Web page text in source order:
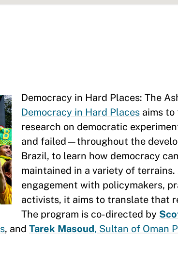
Democracy in Hard Places: The
Democracy in Hard Places aims
research on democratic
and failed—throughout the
Brazil, to learn how democracy
maintained in a variety of
engagement with policymakers,
activists, it aims to translate that
The program is co-directed by
, and Tarek Masoud, Sultan of Oman